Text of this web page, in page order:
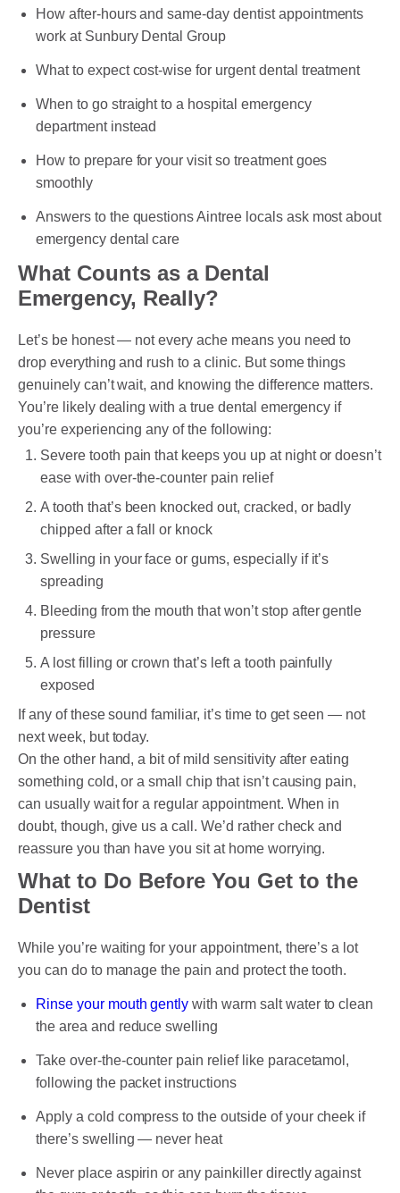
HUMM LOAN
PAYMENT PLAN
ACCESS MY SUPER CARE SUNBURY
AFTER PAY
PATIENT FORMS
How after-hours and same-day dentist appointments
work at Sunbury Dental Group
What to expect cost-wise for urgent dental treatment
When to go straight to a hospital emergency
department instead
How to prepare for your visit so treatment goes
smoothly
Answers to the questions Aintree locals ask most about
emergency dental care
What Counts as a Dental
Emergency, Really?
Let’s be honest — not every ache means you need to
drop everything and rush to a clinic. But some things
genuinely can’t wait, and knowing the difference matters.
You’re likely dealing with a true dental emergency if
you’re experiencing any of the following:
Severe tooth pain that keeps you up at night or doesn’t
ease with over-the-counter pain relief
A tooth that’s been knocked out, cracked, or badly
chipped after a fall or knock
Swelling in your face or gums, especially if it’s
spreading
Bleeding from the mouth that won’t stop after gentle
pressure
A lost filling or crown that’s left a tooth painfully
exposed
If any of these sound familiar, it’s time to get seen — not
next week, but today.
On the other hand, a bit of mild sensitivity after eating
something cold, or a small chip that isn’t causing pain,
can usually wait for a regular appointment. When in
doubt, though, give us a call. We’d rather check and
reassure you than have you sit at home worrying.
What to Do Before You Get to the
Dentist
While you’re waiting for your appointment, there’s a lot
you can do to manage the pain and protect the tooth.
Rinse your mouth gently with warm salt water to clean
the area and reduce swelling
Take over-the-counter pain relief like paracetamol,
following the packet instructions
Apply a cold compress to the outside of your cheek if
there’s swelling — never heat
Never place aspirin or any painkiller directly against